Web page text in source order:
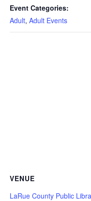
Event Categories:
Adult, Adult Events
VENUE
LaRue County Public